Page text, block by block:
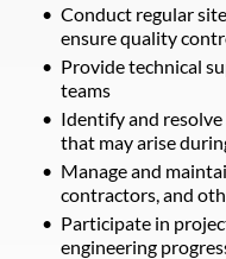
Conduct regular
ensure quality
Provide technical
teams
Identify and
that may arise
Manage and
contractors, and
Participate in
engineering